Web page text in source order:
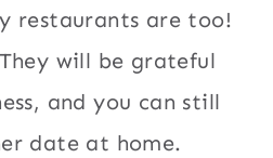
restaurants are too!
will be grateful
and you can still
date at home.